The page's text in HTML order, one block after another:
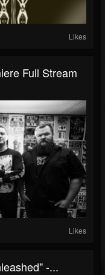
Likes
Full Stream
Likes
-...